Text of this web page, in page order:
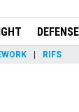
DEFENSE
RIFS